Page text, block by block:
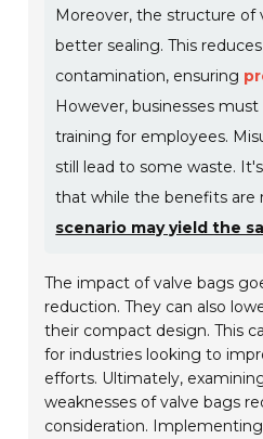
Moreover, the structure of
better sealing. This
contamination, ensuring
However, businesses
training for employees.
still lead to some waste.
that while the benefits are
scenario may yield the
The impact of valve bags
reduction. They can also
their compact design. This
for industries looking to
efforts. Ultimately,
weaknesses of valve bags
consideration.